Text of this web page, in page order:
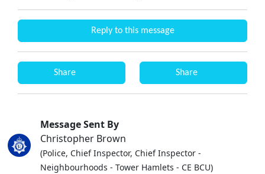
Reply to this message
Share Share
Message Sent By
Christopher Brown
(Police, Chief Inspector, Chief Inspector -
Neighbourhoods - Tower Hamlets - CE BCU)